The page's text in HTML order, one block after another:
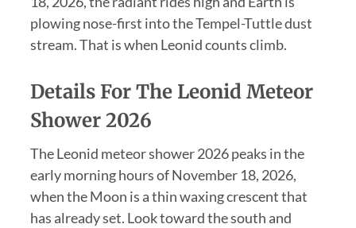
plowing nose-first into the Tempel-Tuttle dust
stream. That is when Leonid counts climb.
Details For The Leonid Meteor
Shower 2026
The Leonid meteor shower 2026 peaks in the
early morning hours of November 18, 2026,
when the Moon is a thin waxing crescent that
has already set. Look toward the south and